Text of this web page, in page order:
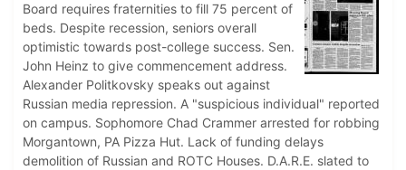
Board requires fraternities to fill 75 percent of
beds. Despite recession, seniors overall
optimistic towards post-college success. Sen.
John Heinz to give commencement address.
Alexander Politkovsky speaks out against
Russian media repression. A "suspicious individual" reported
on campus. Sophomore Chad Crammer arrested for robbing
Morgantown, PA Pizza Hut. Lack of funding delays
demolition of Russian and ROTC Houses. D.A.R.E. slated to